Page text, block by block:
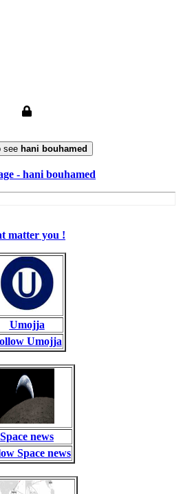
see hani bouhamed
- hani bouhamed
matter you !
Umojja
Umojja
Space news
Space news